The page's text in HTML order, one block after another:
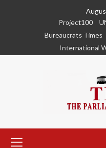
Project100
Bureaucrats Times
International
Menu